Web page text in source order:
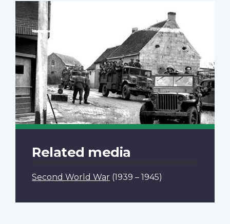
Related media
Second World War (1939 – 1945)